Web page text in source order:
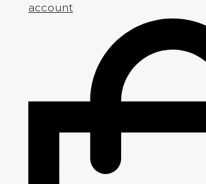
account